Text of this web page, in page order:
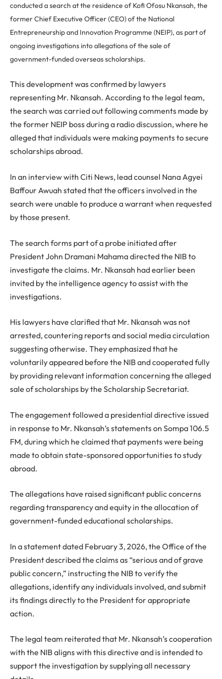
conducted a search at the residence of Kofi Ofosu Nkansah, the
former Chief Executive Officer (CEO) of the National
Entrepreneurship and Innovation Programme (NEIP), as part of
ongoing investigations into allegations of the sale of
government-funded overseas scholarships.
This development was confirmed by lawyers
representing Mr. Nkansah. According to the legal team,
the search was carried out following comments made by
the former NEIP boss during a radio discussion, where he
alleged that individuals were making payments to secure
scholarships abroad.
In an interview with Citi News, lead counsel Nana Agyei
Baffour Awuah stated that the officers involved in the
search were unable to produce a warrant when requested
by those present.
The search forms part of a probe initiated after
President John Dramani Mahama directed the NIB to
investigate the claims. Mr. Nkansah had earlier been
invited by the intelligence agency to assist with the
investigations.
His lawyers have clarified that Mr. Nkansah was not
arrested, countering reports and social media circulation
suggesting otherwise. They emphasized that he
voluntarily appeared before the NIB and cooperated fully
by providing relevant information concerning the alleged
sale of scholarships by the Scholarship Secretariat.
The engagement followed a presidential directive issued
in response to Mr. Nkansah’s statements on Sompa 106.5
FM, during which he claimed that payments were being
made to obtain state-sponsored opportunities to study
abroad.
The allegations have raised significant public concerns
regarding transparency and equity in the allocation of
government-funded educational scholarships.
In a statement dated February 3, 2026, the Office of the
President described the claims as “serious and of grave
public concern,” instructing the NIB to verify the
allegations, identify any individuals involved, and submit
its findings directly to the President for appropriate
action.
The legal team reiterated that Mr. Nkansah’s cooperation
with the NIB aligns with this directive and is intended to
support the investigation by supplying all necessary